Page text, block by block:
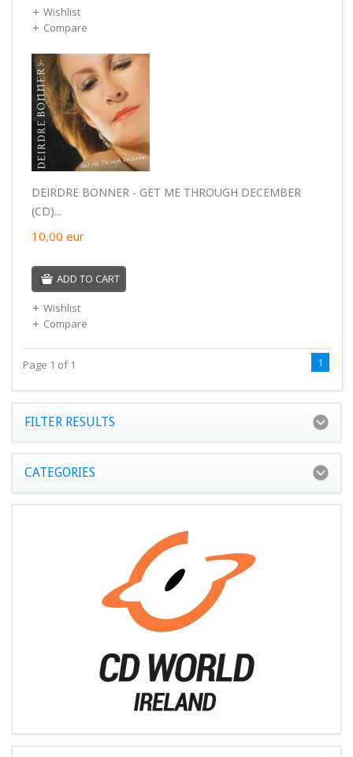
Wishlist
Compare
DEIRDRE BONNER - GET ME THROUGH DECEMBER
(CD)...
10,00 eur
ADD TO CART
Wishlist
Compare
Page 1 of 1 1
FILTER RESULTS
CATEGORIES